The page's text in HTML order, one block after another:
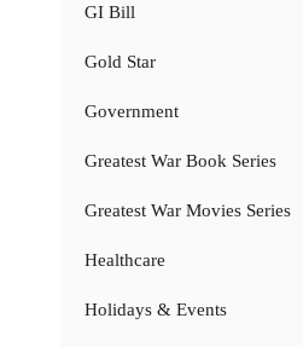
GI Bill
Gold Star
Government
Greatest War Book Series
Greatest War Movies Series
Healthcare
Holidays & Events